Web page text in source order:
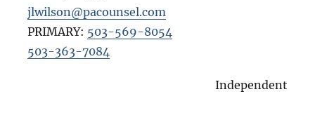
jlwilson@pacounsel.com
PRIMARY: 503-569-8054
503-363-7084
Independent